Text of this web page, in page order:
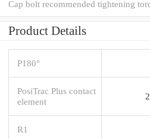
Cap bolt recommended tightening
Product Details
P180°
PosiTrac Plus contact
element
R1